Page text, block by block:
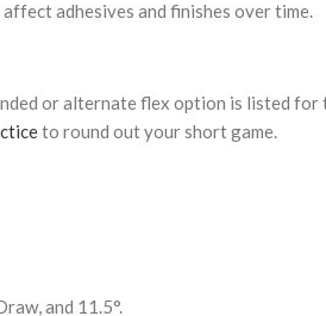
adhesives and finishes over time.
or alternate flex option is listed for
to round out your short game.
and 11.5°.